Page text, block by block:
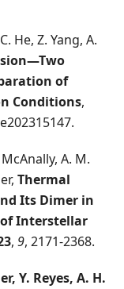
He, Z. Yang, A.
of
Conditions,
A. M.
Thermal
Its Dimer in
Interstellar
,9, 2171-2368.
Y. Reyes, A. H.